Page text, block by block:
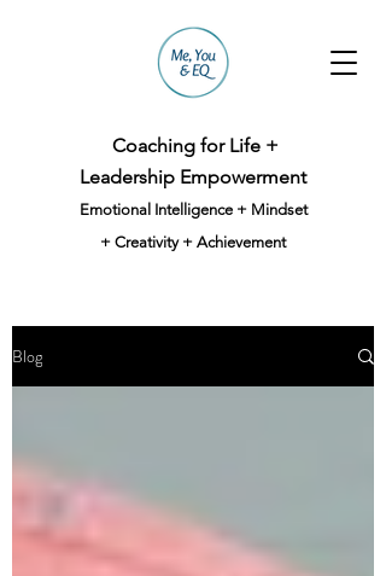
Coaching for Life +
Leadership Empowerment
Emotional Intelligence + Mindset
+ Creativity + Achievement
Blog